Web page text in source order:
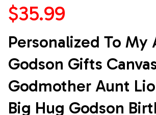
$35.99
Personalized To My
Godson Gifts
Godmother Aunt
Big Hug Godson